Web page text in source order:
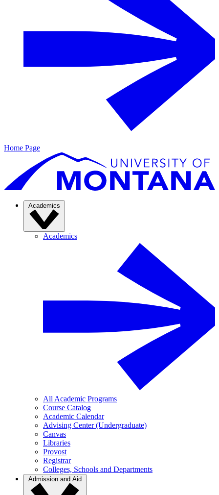
Home Page
Academics
Academics
All Academic Programs
Course Catalog
Academic Calendar
Advising Center (Undergraduate)
Canvas
Libraries
Provost
Registrar
Colleges, Schools and Departments
Admission and Aid